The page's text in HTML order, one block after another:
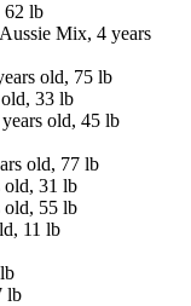
62 lb
Mix, 4 years
old, 75 lb
, 33 lb
old, 45 lb
old, 77 lb
old, 31 lb
old, 55 lb
, 11 lb
lb